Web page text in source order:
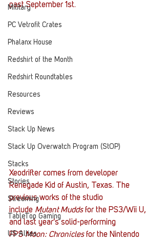
Military
PC Vetrofit Crates
Phalanx House
Redshirt of the Month
Redshirt Roundtables
Resources
Reviews
Stack Up News
Stack Up Overwatch Program (StOP)
Stacks
Stories
Streaming
TableTop Gaming
US Allies
past September 1st.
Xeodrifter comes from developer
Renegade Kid of Austin, Texas. The
previous works of the studio
include Mutant Mudds for the PS3/Wii U,
and last year’s solid-performing
FPS Moon: Chronicles for the Nintendo